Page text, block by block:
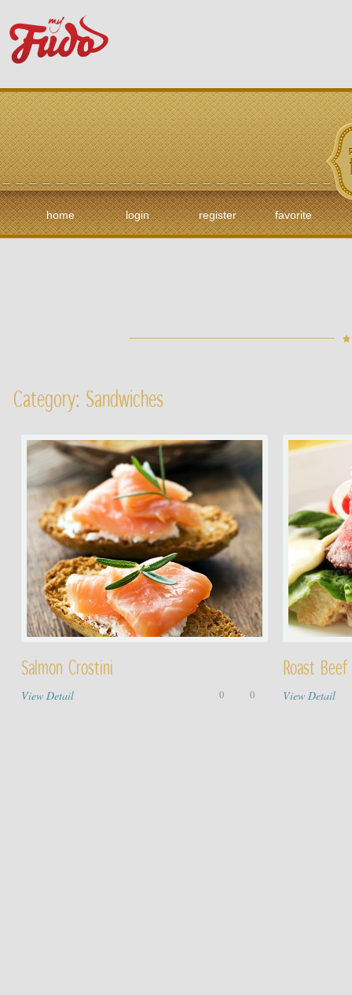
home login register favorite
Category: Sandwiches
Salmon Crostini
View Detail 0 0
Roast Beef
View Detail